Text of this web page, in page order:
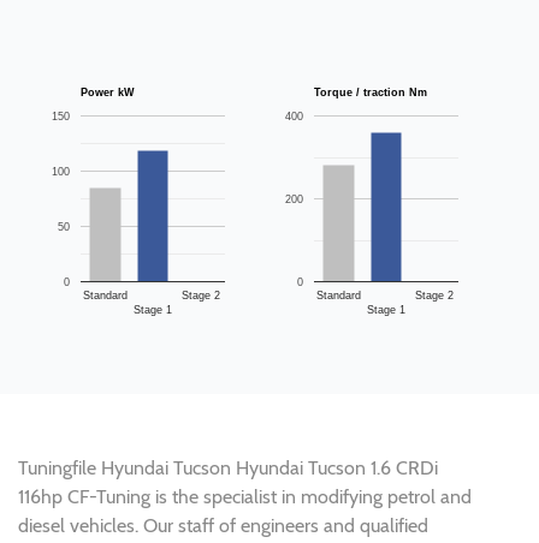
Power kW
Standard
Stage 1
Stage 2
0
50
100
150
Torque / traction Nm
Standard
Stage 1
Stage 2
0
200
400
Tuningfile Hyundai Tucson Hyundai Tucson 1.6 CRDi
116hp CF-Tuning is the specialist in modifying petrol and
diesel vehicles. Our staff of engineers and qualified